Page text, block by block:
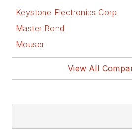
Keystone Electronics Corp
Master Bond
Mouser
View All